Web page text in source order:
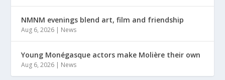
NMNM evenings blend art, film and friendship
Aug 6, 2026 | News
Young Monégasque actors make Molière their own
Aug 6, 2026 | News